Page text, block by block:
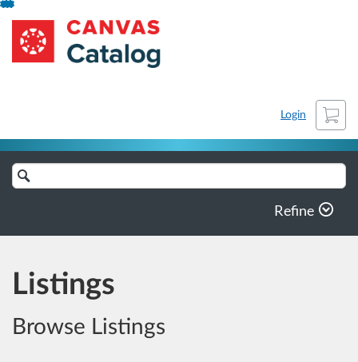
Skip
Content
NCLASET-archive
Login
Cart
Search
Catalog
Refine
Listings
Browse Listings